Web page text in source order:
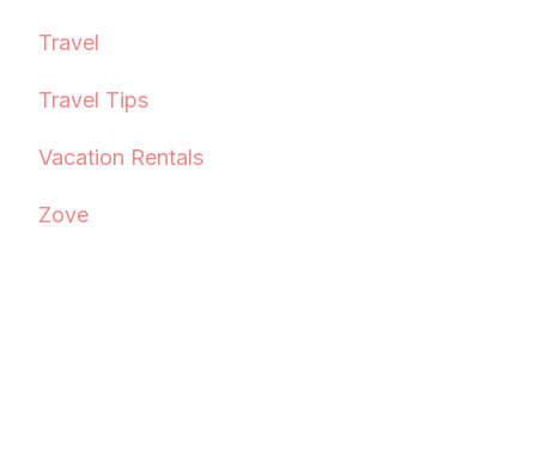
Travel
Travel Tips
Vacation Rentals
Zove